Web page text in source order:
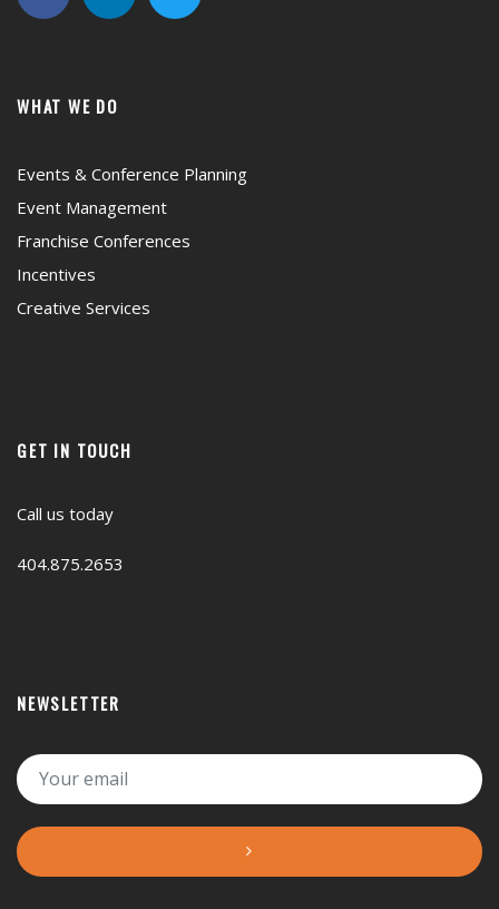
WHAT WE DO
Events & Conference Planning
Event Management
Franchise Conferences
Incentives
Creative Services
GET IN TOUCH
Call us today
404.875.2653
NEWSLETTER